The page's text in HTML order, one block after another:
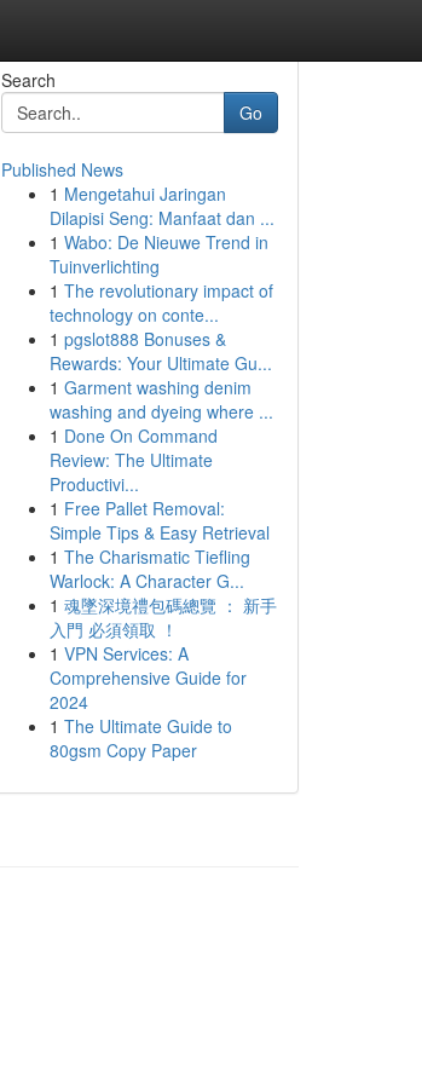
Search
Go
Published News
1 Mengetahui Jaringan
Dilapisi Seng: Manfaat dan ...
1 Wabo: De Nieuwe Trend in
Tuinverlichting
1 The revolutionary impact of
technology on conte...
1 pgslot888 Bonuses &
Rewards: Your Ultimate Gu...
1 Garment washing denim
washing and dyeing where ...
1 Done On Command
Review: The Ultimate
Productivi...
1 Free Pallet Removal:
Simple Tips & Easy Retrieval
1 The Charismatic Tiefling
Warlock: A Character G...
1 魂墜深境禮包碼總覽 ： 新手
入門 必須領取 ！
1 VPN Services: A
Comprehensive Guide for
2024
1 The Ultimate Guide to
80gsm Copy Paper